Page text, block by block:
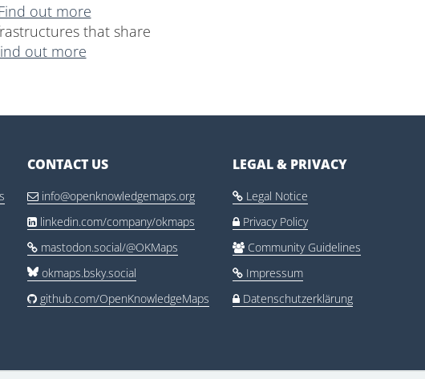
out more
that share
out more
CONTACT US
 info@openknowledgemaps.org
 linkedin.com/company/okmaps
 mastodon.social/@OKMaps
okmaps.bsky.social
 github.com/OpenKnowledgeMaps
LEGAL & PRIVACY
 Legal Notice
 Privacy Policy
 Community Guidelines
 Impressum
 Datenschutzerklärung